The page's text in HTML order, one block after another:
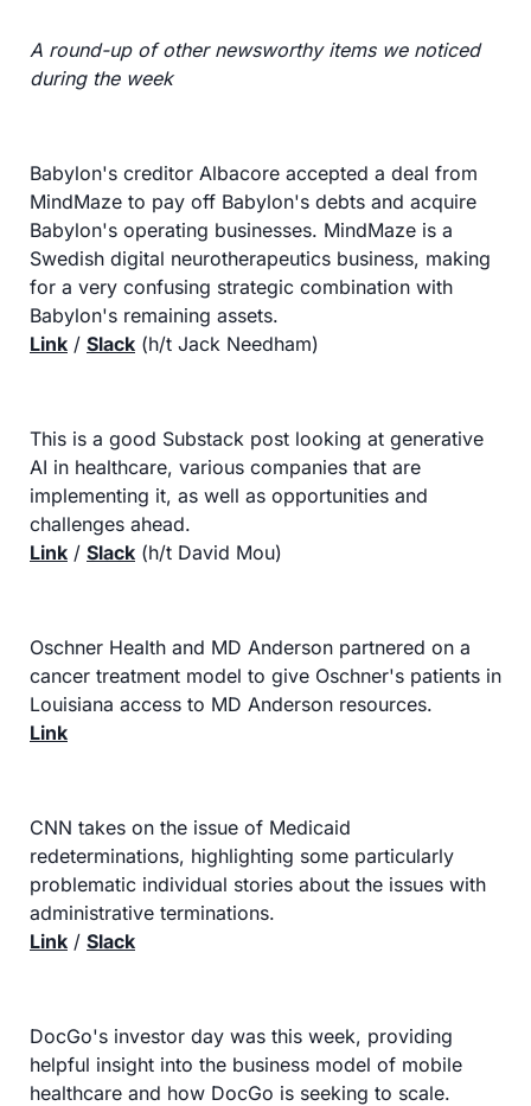
A round-up of other newsworthy items we noticed
during the week
Babylon's creditor Albacore accepted a deal from
MindMaze to pay off Babylon's debts and acquire
Babylon's operating businesses. MindMaze is a
Swedish digital neurotherapeutics business, making
for a very confusing strategic combination with
Babylon's remaining assets.
Link / Slack (h/t Jack Needham)
This is a good Substack post looking at generative
AI in healthcare, various companies that are
implementing it, as well as opportunities and
challenges ahead.
Link / Slack (h/t David Mou)
Oschner Health and MD Anderson partnered on a
cancer treatment model to give Oschner's patients in
Louisiana access to MD Anderson resources.
Link
CNN takes on the issue of Medicaid
redeterminations, highlighting some particularly
problematic individual stories about the issues with
administrative terminations.
Link / Slack
DocGo's investor day was this week, providing
helpful insight into the business model of mobile
healthcare and how DocGo is seeking to scale.